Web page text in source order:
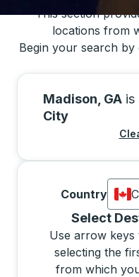
This section
locations from
Begin your search
Madison, GA is
City
Country
Select
Use arrow
selecting the
from which
Selecting a